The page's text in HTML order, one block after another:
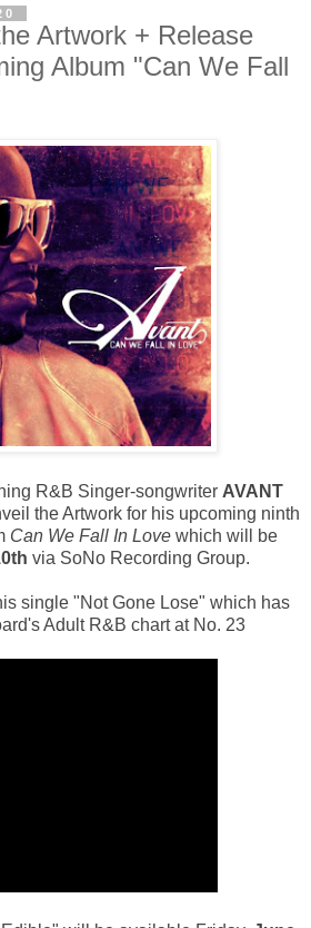
Artwork + Release
Album "Can We Fall
R&B Singer-songwriter AVANT
the Artwork for his upcoming ninth
Can We Fall In Love which will be
via SoNo Recording Group.
single "Not Gone Lose" which has
Adult R&B chart at No. 23